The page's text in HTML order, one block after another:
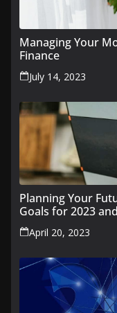
Managing Your
Finance
July 14, 2023
Planning Your
Goals for 2023
April 20, 2023